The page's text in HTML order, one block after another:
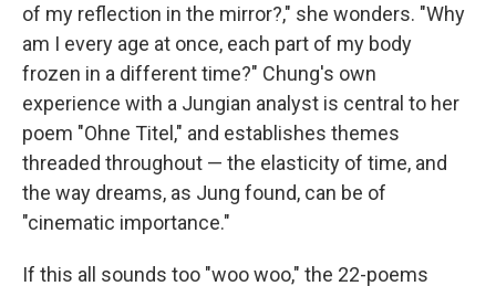
of my reflection in the mirror?," she wonders. "Why
am I every age at once, each part of my body
frozen in a different time?" Chung's own
experience with a Jungian analyst is central to her
poem "Ohne Titel," and establishes themes
threaded throughout — the elasticity of time, and
the way dreams, as Jung found, can be of
"cinematic importance."
If this all sounds too "woo woo," the 22-poems